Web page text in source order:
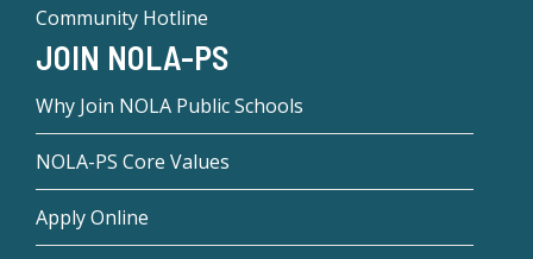
Community Hotline
JOIN NOLA-PS
Why Join NOLA Public Schools
NOLA-PS Core Values
Apply Online